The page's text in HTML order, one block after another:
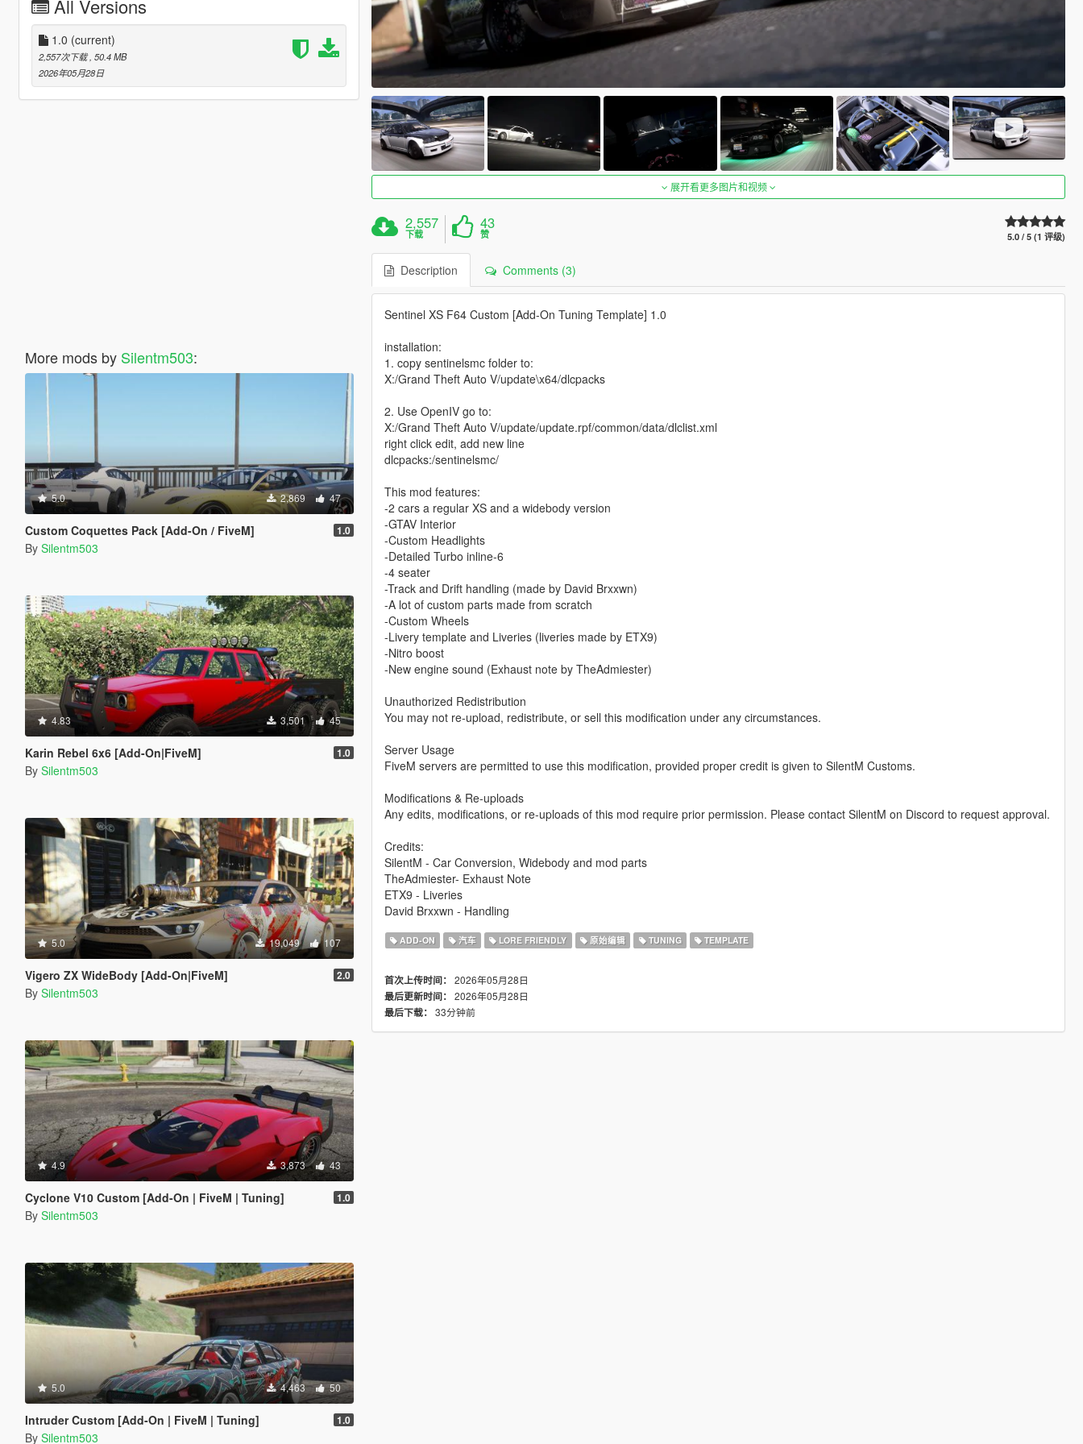
All Versions
1.0 (current)
2,557次下载 , 50.4 MB
2026年05月28日
More mods by Silentm503:
5.0 2,869 47
Custom Coquettes Pack [Add-On / FiveM] 1.0
By Silentm503
4.83 3,501 45
Karin Rebel 6x6 [Add-On|FiveM] 1.0
By Silentm503
5.0 19,049 107
Vigero ZX WideBody [Add-On|FiveM] 2.0
By Silentm503
4.9 3,873 43
Cyclone V10 Custom [Add-On | FiveM | Tuning] 1.0
By Silentm503
5.0 4,463 50
Intruder Custom [Add-On | FiveM | Tuning] 1.0
By Silentm503
展开看更多图片和视频
2,557
下载
43
赞 5.0 / 5 (1 评级)
Description Comments (3)
Sentinel XS F64 Custom [Add-On Tuning Template] 1.0
installation:
1. copy sentinelsmc folder to:
X:/Grand Theft Auto V/update\x64/dlcpacks
2. Use OpenIV go to:
X:/Grand Theft Auto V/update/update.rpf/common/data/dlclist.xml
right click edit, add new line
dlcpacks:/sentinelsmc/
This mod features:
-2 cars a regular XS and a widebody version
-GTAV Interior
-Custom Headlights
-Detailed Turbo inline-6
-4 seater
-Track and Drift handling (made by David Brxxwn)
-A lot of custom parts made from scratch
-Custom Wheels
-Livery template and Liveries (liveries made by ETX9)
-Nitro boost
-New engine sound (Exhaust note by TheAdmiester)
Unauthorized Redistribution
You may not re-upload, redistribute, or sell this modification under any circumstances.
Server Usage
FiveM servers are permitted to use this modification, provided proper credit is given to SilentM Customs.
Modifications & Re-uploads
Any edits, modifications, or re-uploads of this mod require prior permission. Please contact SilentM on Discord to request approval.
Credits:
SilentM - Car Conversion, Widebody and mod parts
TheAdmiester- Exhaust Note
ETX9 - Liveries
David Brxxwn - Handling
ADD-ON 汽车 LORE FRIENDLY 原始编辑 TUNING TEMPLATE
首次上传时间： 2026年05月28日
最后更新时间： 2026年05月28日
最后下载： 33分钟前